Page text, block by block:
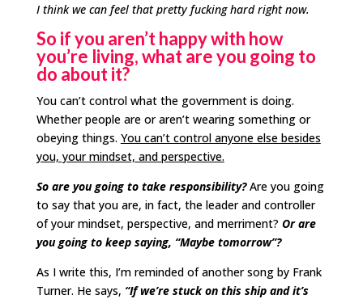
I think we can feel that pretty fucking hard right now.
So if you aren’t happy with how
you’re living, what are you going to
do about it?
You can’t control what the government is doing.
Whether people are or aren’t wearing something or
obeying things. You can’t control anyone else besides
you, your mindset, and perspective.
So are you going to take responsibility?Are you going
to say that you are, in fact, the leader and controller
of your mindset, perspective, and merriment? Or are
you going to keep saying, “Maybe tomorrow”?
As I write this, I’m reminded of another song by Frank
Turner. He says, “If we’re stuck on this ship and it’s